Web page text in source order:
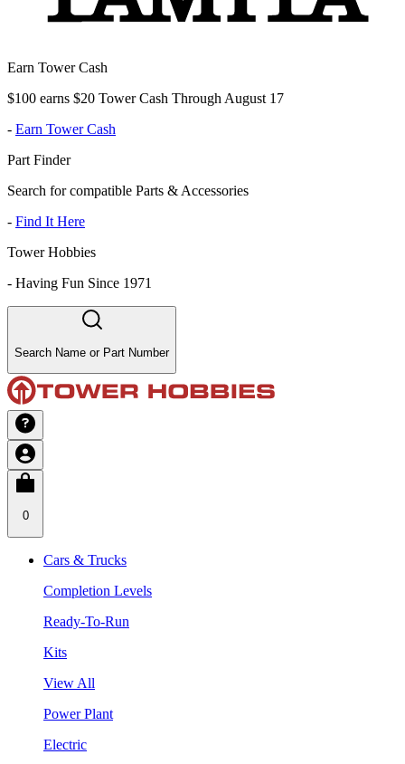
Earn Tower Cash
$100 earns $20 Tower Cash Through August 17
- Earn Tower Cash
Part Finder
Search for compatible Parts & Accessories
- Find It Here
Tower Hobbies
- Having Fun Since 1971
Search Name or Part Number
0
Cars & Trucks
Completion Levels
Ready-To-Run
Kits
View All
Power Plant
Electric